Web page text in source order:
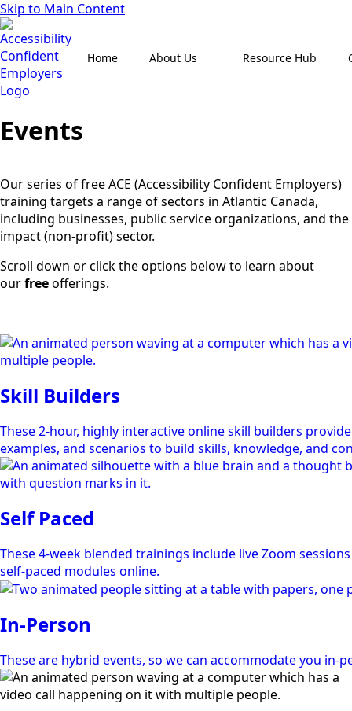
Skip to Main Content
Home About Us Resource Hub
Events
Our series of free ACE (Accessibility Confident Employers)
training targets a range of sectors in Atlantic Canada,
including businesses, public service organizations, and the
impact (non-profit) sector.
Scroll down or click the options below to learn about
ourfreeofferings.
Skill Builders
These 2-hour, highly interactive online skill builders
examples, and scenarios to build skills, knowledge, and
Self Paced
These 4-week blended trainings include live Zoom
self-paced modules online.
In-Person
These are hybrid events, so we can accommodate you in-